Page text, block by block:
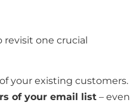
revisit one crucial
your existing customers.
of your email list – even